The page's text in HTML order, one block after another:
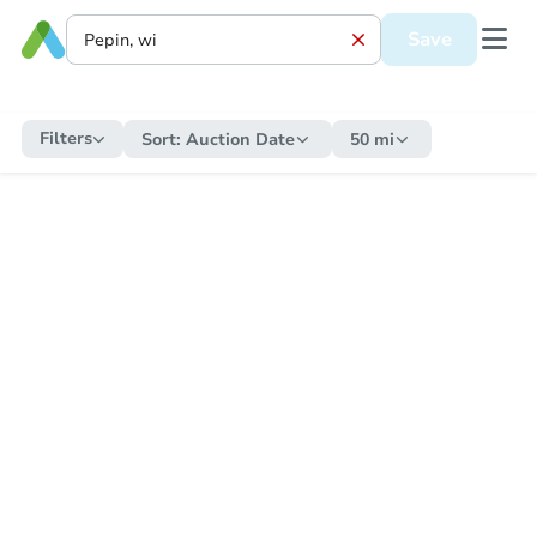
Save
Filters Sort: Auction Date 50 mi